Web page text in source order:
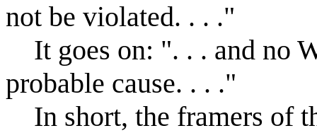
not be violated. . . ."
It goes on: ". . . and no
probable cause. . . ."
In short, the framers of